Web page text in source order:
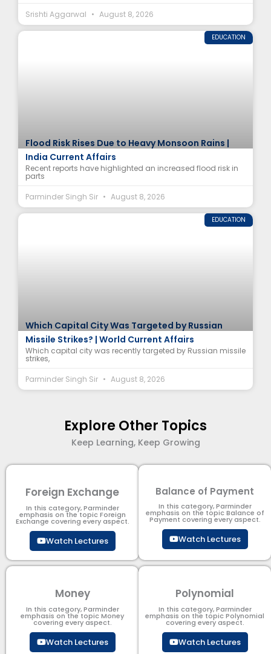
Srishti Aggarwal
August 8, 2026
EDUCATION
Flood Risk Rises Due to Heavy Monsoon Rains |
India Current Affairs
Recent reports have highlighted an increased flood risk in
parts
Parminder Singh Sir
August 8, 2026
EDUCATION
Which Capital City Was Targeted by Russian
Missile Strikes? | World Current Affairs
Which capital city was recently targeted by Russian missile
strikes,
Parminder Singh Sir
August 8, 2026
Explore Other Topics
Keep Learning, Keep Growing
Foreign Exchange
In this category, Parminder
emphasis on the topic Foreign
Exchange covering every aspect.
Watch Lectures
Balance of Payment
In this category, Parminder
emphasis on the topic Balance of
Payment​ covering every aspect.
Watch Lectures
Money
In this category, Parminder
emphasis on the topic Money
covering every aspect.
Watch Lectures
Polynomial
In this category, Parminder
emphasis on the topic Polynomial​
covering every aspect.
Watch Lectures